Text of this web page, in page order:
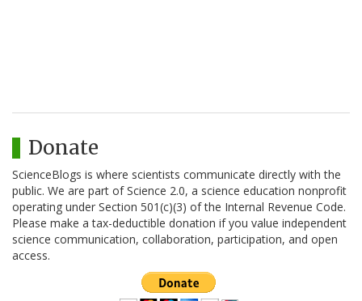
Donate
ScienceBlogs is where scientists communicate directly with the
public. We are part of Science 2.0, a science education nonprofit
operating under Section 501(c)(3) of the Internal Revenue Code.
Please make a tax-deductible donation if you value independent
science communication, collaboration, participation, and open
access.